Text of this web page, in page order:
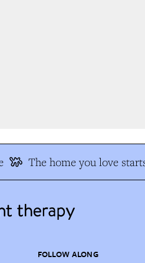
The home you love
FOLLOW ALONG